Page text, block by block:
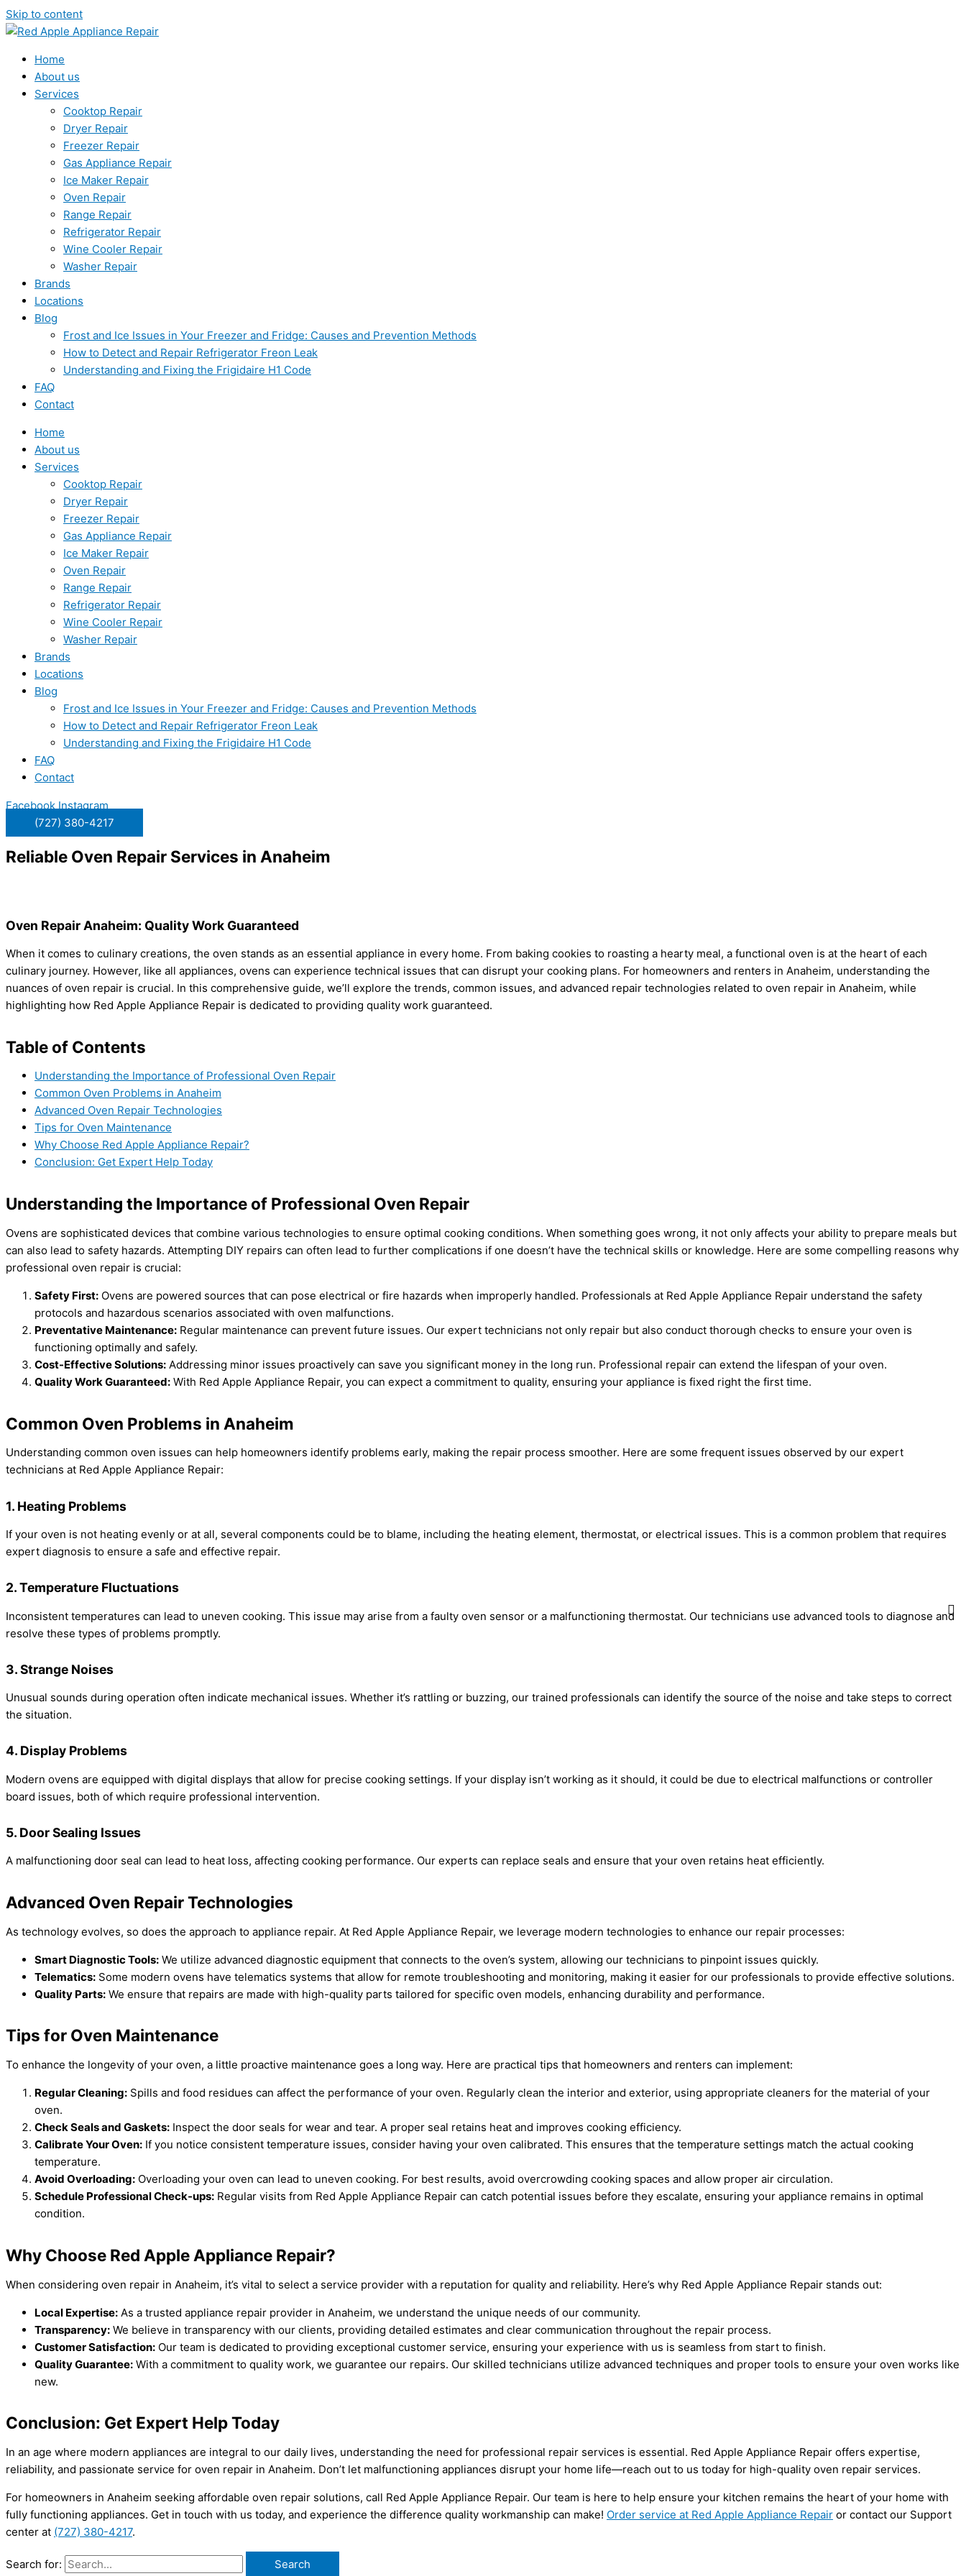
Skip to content
Home
About us
Services
Cooktop Repair
Dryer Repair
Freezer Repair
Gas Appliance Repair
Ice Maker Repair
Oven Repair
Range Repair
Refrigerator Repair
Wine Cooler Repair
Washer Repair
Brands
Locations
Blog
Frost and Ice Issues in Your Freezer and Fridge: Causes and Prevention Methods
How to Detect and Repair Refrigerator Freon Leak
Understanding and Fixing the Frigidaire H1 Code
FAQ
Contact
Home
About us
Services
Cooktop Repair
Dryer Repair
Freezer Repair
Gas Appliance Repair
Ice Maker Repair
Oven Repair
Range Repair
Refrigerator Repair
Wine Cooler Repair
Washer Repair
Brands
Locations
Blog
Frost and Ice Issues in Your Freezer and Fridge: Causes and Prevention Methods
How to Detect and Repair Refrigerator Freon Leak
Understanding and Fixing the Frigidaire H1 Code
FAQ
Contact
Facebook Instagram
(727) 380-4217
Reliable Oven Repair Services in Anaheim
Oven Repair Anaheim: Quality Work Guaranteed
When it comes to culinary creations, the oven stands as an essential appliance in every home. From baking cookies to roasting a hearty meal, a functional oven is at the heart of each
culinary journey. However, like all appliances, ovens can experience technical issues that can disrupt your cooking plans. For homeowners and renters in Anaheim, understanding the
nuances of oven repair is crucial. In this comprehensive guide, we’ll explore the trends, common issues, and advanced repair technologies related to oven repair in Anaheim, while
highlighting how Red Apple Appliance Repair is dedicated to providing quality work guaranteed.
Table of Contents
Understanding the Importance of Professional Oven Repair
Common Oven Problems in Anaheim
Advanced Oven Repair Technologies
Tips for Oven Maintenance
Why Choose Red Apple Appliance Repair?
Conclusion: Get Expert Help Today
Understanding the Importance of Professional Oven Repair
Ovens are sophisticated devices that combine various technologies to ensure optimal cooking conditions. When something goes wrong, it not only affects your ability to prepare meals but
can also lead to safety hazards. Attempting DIY repairs can often lead to further complications if one doesn’t have the technical skills or knowledge. Here are some compelling reasons why
professional oven repair is crucial:
Safety First: Ovens are powered sources that can pose electrical or fire hazards when improperly handled. Professionals at Red Apple Appliance Repair understand the safety
protocols and hazardous scenarios associated with oven malfunctions.
Preventative Maintenance: Regular maintenance can prevent future issues. Our expert technicians not only repair but also conduct thorough checks to ensure your oven is
functioning optimally and safely.
Cost-Effective Solutions: Addressing minor issues proactively can save you significant money in the long run. Professional repair can extend the lifespan of your oven.
Quality Work Guaranteed: With Red Apple Appliance Repair, you can expect a commitment to quality, ensuring your appliance is fixed right the first time.
Common Oven Problems in Anaheim
Understanding common oven issues can help homeowners identify problems early, making the repair process smoother. Here are some frequent issues observed by our expert
technicians at Red Apple Appliance Repair:
1. Heating Problems
If your oven is not heating evenly or at all, several components could be to blame, including the heating element, thermostat, or electrical issues. This is a common problem that requires
expert diagnosis to ensure a safe and effective repair.
2. Temperature Fluctuations
Inconsistent temperatures can lead to uneven cooking. This issue may arise from a faulty oven sensor or a malfunctioning thermostat. Our technicians use advanced tools to diagnose and
resolve these types of problems promptly.
3. Strange Noises
Unusual sounds during operation often indicate mechanical issues. Whether it’s rattling or buzzing, our trained professionals can identify the source of the noise and take steps to correct
the situation.
4. Display Problems
Modern ovens are equipped with digital displays that allow for precise cooking settings. If your display isn’t working as it should, it could be due to electrical malfunctions or controller
board issues, both of which require professional intervention.
5. Door Sealing Issues
A malfunctioning door seal can lead to heat loss, affecting cooking performance. Our experts can replace seals and ensure that your oven retains heat efficiently.
Advanced Oven Repair Technologies
As technology evolves, so does the approach to appliance repair. At Red Apple Appliance Repair, we leverage modern technologies to enhance our repair processes:
Smart Diagnostic Tools: We utilize advanced diagnostic equipment that connects to the oven’s system, allowing our technicians to pinpoint issues quickly.
Telematics: Some modern ovens have telematics systems that allow for remote troubleshooting and monitoring, making it easier for our professionals to provide effective solutions.
Quality Parts: We ensure that repairs are made with high-quality parts tailored for specific oven models, enhancing durability and performance.
Tips for Oven Maintenance
To enhance the longevity of your oven, a little proactive maintenance goes a long way. Here are practical tips that homeowners and renters can implement:
Regular Cleaning: Spills and food residues can affect the performance of your oven. Regularly clean the interior and exterior, using appropriate cleaners for the material of your
oven.
Check Seals and Gaskets: Inspect the door seals for wear and tear. A proper seal retains heat and improves cooking efficiency.
Calibrate Your Oven: If you notice consistent temperature issues, consider having your oven calibrated. This ensures that the temperature settings match the actual cooking
temperature.
Avoid Overloading: Overloading your oven can lead to uneven cooking. For best results, avoid overcrowding cooking spaces and allow proper air circulation.
Schedule Professional Check-ups: Regular visits from Red Apple Appliance Repair can catch potential issues before they escalate, ensuring your appliance remains in optimal
condition.
Why Choose Red Apple Appliance Repair?
When considering oven repair in Anaheim, it’s vital to select a service provider with a reputation for quality and reliability. Here’s why Red Apple Appliance Repair stands out:
Local Expertise: As a trusted appliance repair provider in Anaheim, we understand the unique needs of our community.
Transparency: We believe in transparency with our clients, providing detailed estimates and clear communication throughout the repair process.
Customer Satisfaction: Our team is dedicated to providing exceptional customer service, ensuring your experience with us is seamless from start to finish.
Quality Guarantee: With a commitment to quality work, we guarantee our repairs. Our skilled technicians utilize advanced techniques and proper tools to ensure your oven works like
new.
Conclusion: Get Expert Help Today
In an age where modern appliances are integral to our daily lives, understanding the need for professional repair services is essential. Red Apple Appliance Repair offers expertise,
reliability, and passionate service for oven repair in Anaheim. Don’t let malfunctioning appliances disrupt your home life—reach out to us today for high-quality oven repair services.
For homeowners in Anaheim seeking affordable oven repair solutions, call Red Apple Appliance Repair. Our team is here to help ensure your kitchen remains the heart of your home with
fully functioning appliances. Get in touch with us today, and experience the difference quality workmanship can make! Order service at Red Apple Appliance Repair or contact our Support
center at (727) 380-4217.
Search for: